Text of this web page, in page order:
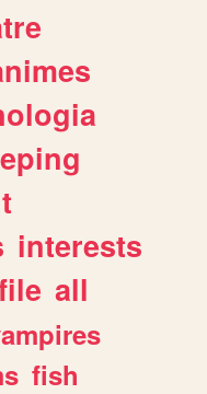
interests
all
fish